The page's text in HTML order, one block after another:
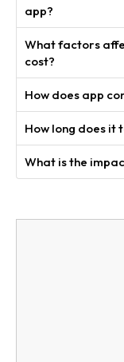
app?
What factors
cost?
How does app
How long does it
What is the